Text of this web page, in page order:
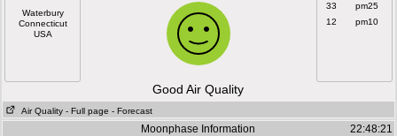
Waterbury
Connecticut
USA
33
pm25
12
pm10
Good Air Quality
Air Quality - Full page - Forecast
Moonphase Information 22:48:21